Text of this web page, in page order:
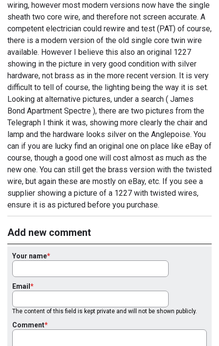
wiring, however most modern versions now have the single
sheath two core wire, and therefore not screen accurate. A
competent electrician could rewire and test (PAT) of course,
there is a modern version of the old single core twin wire
available. However I believe this also an original 1227
showing in the picture in very good condition with silver
hardware, not brass as in the more recent version. It is very
difficult to tell of course, the lighting being the way it is set.
Looking at alternative pictures, under a search ( James
Bond Apartment Spectre ), there are two pictures from the
Telegraph I think it was, showing more clearly the chair and
lamp and the hardware looks silver on the Anglepoise. You
can if you are lucky find an original one on place like eBay of
course, though a good one will cost almost as much as the
new one. You can still get the brass version with the twisted
wire, but again these are mostly on eBay, etc. If you see a
supplier showing a picture of a 1227 with twisted wires,
ensure it is as pictured before you purchase.
Add new comment
Your name
Email
The content of this field is kept private and will not be shown publicly.
Comment